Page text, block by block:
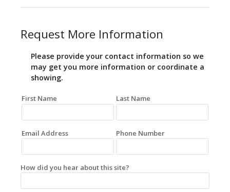
Request More Information
Please provide your contact information so we
may get you more information or coordinate a
showing.
First Name Last Name
Email Address Phone Number
How did you hear about this site?